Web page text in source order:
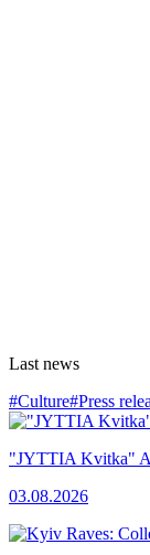
Last news
#Culture#Press
"JYTTIA Kvitka"
03.08.2026